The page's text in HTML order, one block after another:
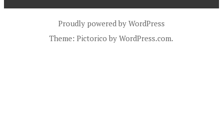
Proudly powered by WordPress
Theme: Pictorico byWordPress.com.